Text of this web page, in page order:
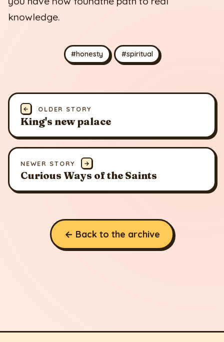
knowledge.
#honesty #spiritual
← OLDER STORY
King's new palace
NEWER STORY →
Curious Ways of the Saints
← Back to the archive